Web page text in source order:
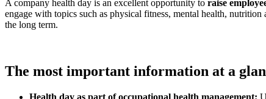
A company health day is an excellent opportunity to raise
engage with topics such as physical fitness, mental health,
the long term.
The most important information at a
Health day as part of occupational health management: